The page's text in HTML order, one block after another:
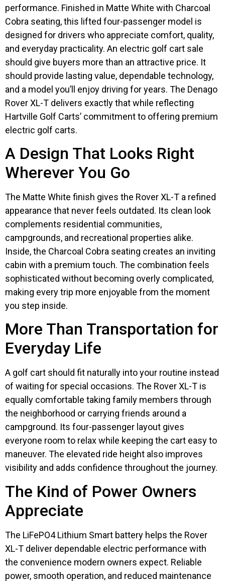
performance. Finished in Matte White with Charcoal
Cobra seating, this lifted four-passenger model is
designed for drivers who appreciate comfort, quality,
and everyday practicality. An electric golf cart sale
should give buyers more than an attractive price. It
should provide lasting value, dependable technology,
and a model you’ll enjoy driving for years. The Denago
Rover XL-T delivers exactly that while reflecting
Hartville Golf Carts’ commitment to offering premium
electric golf carts.
A Design That Looks Right
Wherever You Go
The Matte White finish gives the Rover XL-T a refined
appearance that never feels outdated. Its clean look
complements residential communities,
campgrounds, and recreational properties alike.
Inside, the Charcoal Cobra seating creates an inviting
cabin with a premium touch. The combination feels
sophisticated without becoming overly complicated,
making every trip more enjoyable from the moment
you step inside.
More Than Transportation for
Everyday Life
A golf cart should fit naturally into your routine instead
of waiting for special occasions. The Rover XL-T is
equally comfortable taking family members through
the neighborhood or carrying friends around a
campground. Its four-passenger layout gives
everyone room to relax while keeping the cart easy to
maneuver. The elevated ride height also improves
visibility and adds confidence throughout the journey.
The Kind of Power Owners
Appreciate
The LiFePO4 Lithium Smart battery helps the Rover
XL-T deliver dependable electric performance with
the convenience modern owners expect. Reliable
power, smooth operation, and reduced maintenance